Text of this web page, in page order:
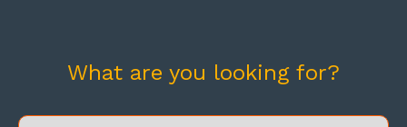
What are you looking for?